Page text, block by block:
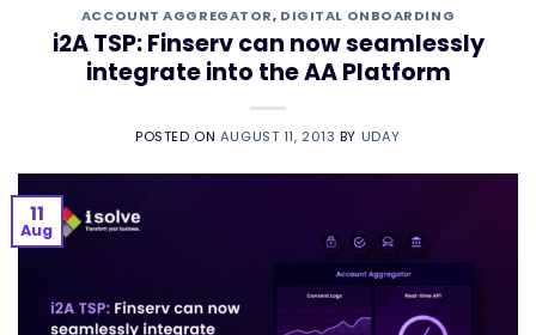
ACCOUNT AGGREGATOR, DIGITAL ONBOARDING
i2A TSP: Finserv can now seamlessly
integrate into the AA Platform
POSTED ON AUGUST 11, 2013 BY UDAY
11
Aug